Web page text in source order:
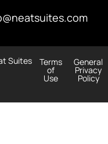
Suites Terms
of
Use
General
Privacy
Policy